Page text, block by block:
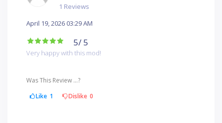
1 Reviews
April 19, 2026 03:29 AM
5/ 5
Very happy with this mod!
Was This Review ...?
Like 1 Dislike 0